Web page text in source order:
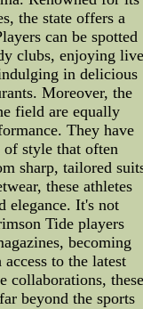
the state offers a
can be spotted
clubs, enjoying
in delicious
Moreover, the
field are equally
They have
of style that often
sharp, tailored
these athletes
elegance. It's not
Tide players
becoming
to the latest
collaborations,
beyond the sports